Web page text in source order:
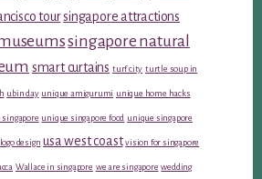
toursingapore attractions
singapore natural
smart curtains turf city turtle soup in
ubin day unique amigurumi unique home hacks
unique singapore food unique singapore
design usa west coast vision for singapore
Wallace in singapore we are singapore wedding